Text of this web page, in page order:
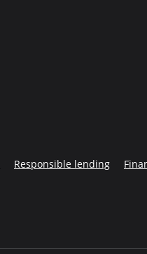
Responsible lending